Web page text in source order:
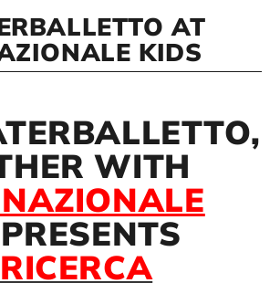
AT
KIDS
WITH